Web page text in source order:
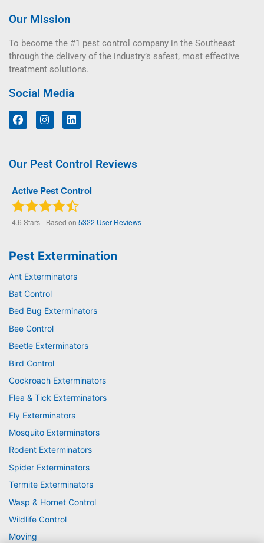
Our Mission
To become the #1 pest control company in the Southeast
through the delivery of the industry’s safest, most effective
treatment solutions.
Social Media
Our Pest Control Reviews
Active Pest Control
4.6 Stars - Based on 5322 User Reviews
Pest Extermination
Ant Exterminators
Bat Control
Bed Bug Exterminators
Bee Control
Beetle Exterminators
Bird Control
Cockroach Exterminators
Flea & Tick Exterminators
Fly Exterminators
Mosquito Exterminators
Rodent Exterminators
Spider Exterminators
Termite Exterminators
Wasp & Hornet Control
Wildlife Control
Moving